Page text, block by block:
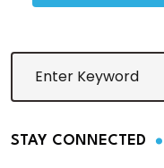
STAY CONNECTED